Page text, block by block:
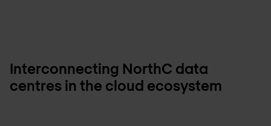
Interconnecting NorthC data
centres in the cloud ecosystem